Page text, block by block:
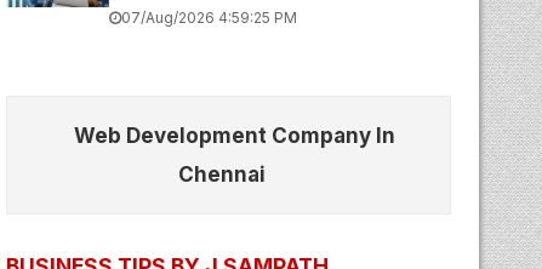
07/Aug/2026 4:59:25 PM
Web Development Company In
Chennai